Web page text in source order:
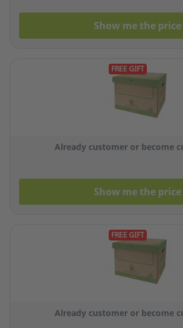
Show me the price
FREE GIFT
Already customer or become
Show me the price
FREE GIFT
Already customer or become